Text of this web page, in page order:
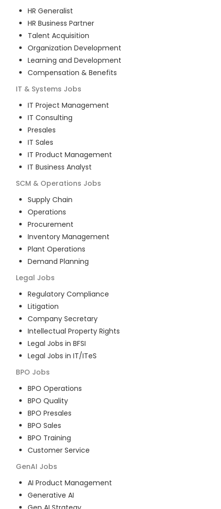
HR Generalist
HR Business Partner
Talent Acquisition
Organization Development
Learning and Development
Compensation & Benefits
IT & Systems Jobs
IT Project Management
IT Consulting
Presales
IT Sales
IT Product Management
IT Business Analyst
SCM & Operations Jobs
Supply Chain
Operations
Procurement
Inventory Management
Plant Operations
Demand Planning
Legal Jobs
Regulatory Compliance
Litigation
Company Secretary
Intellectual Property Rights
Legal Jobs in BFSI
Legal Jobs in IT/ITeS
BPO Jobs
BPO Operations
BPO Quality
BPO Presales
BPO Sales
BPO Training
Customer Service
GenAI Jobs
AI Product Management
Generative AI